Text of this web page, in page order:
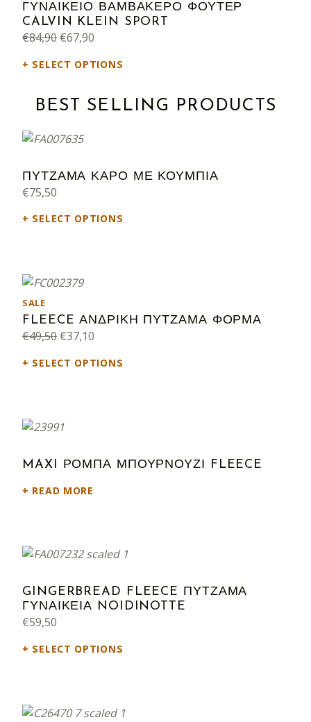
ΓΥΝΑΙΚΕΙΟ ΒΑΜΒΑΚΕΡΟ ΦΟΥΤΕΡ
CALVIN KLEIN SPORT
€84,90 Original price was: €84,90.
€67,90 Current price is: €67,90.
SELECT OPTIONS
BEST SELLING PRODUCTS
ΠΥΤΖΑΜΑ ΚΑΡΟ ΜΕ ΚΟΥΜΠΙΑ
€75,50
SELECT OPTIONS
FLEECE ΑΝΔΡΙΚΗ ΠΥΤΖΑΜΑ ΦΟΡΜΑ
SALEPRODUCT ON SALE
€49,50 Original price was: €49,50.
€37,10
SELECT OPTIONS
MAXI ΡΟΜΠΑ ΜΠΟΥΡΝΟΥΖΙ FLEECE
READ MORE
GINGERBREAD FLEECE ΠΥΤΖΑΜΑ
ΓΥΝΑΙΚΕΙΑ NOIDINOTTE
€59,50
SELECT OPTIONS